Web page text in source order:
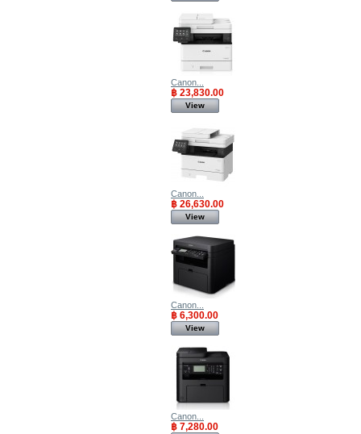
Canon...
฿ 23,830.00
View
Canon...
฿ 26,630.00
View
Canon...
฿ 6,300.00
View
Canon...
฿ 7,280.00